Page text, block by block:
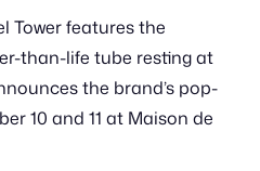
Tower features the
than-life tube resting at
the brand’s pop-
10 and 11 at Maison de